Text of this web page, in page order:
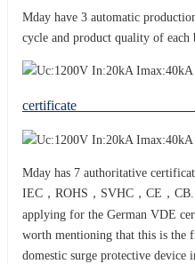
Mday have 3 automatic
cycle and product quality of each
Mday has 7 authoritative
IEC，ROHS，SVHC，CE，CB.
applying for the German VDE
worth mentioning that this is the
domestic surge protective device